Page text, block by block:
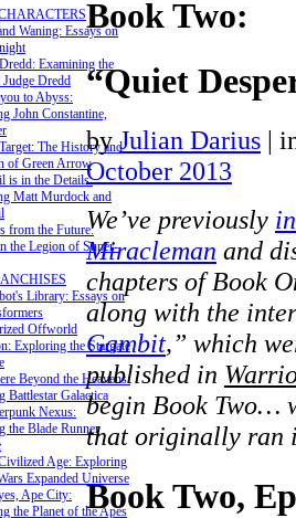
Waning: Essays on
Examining the
Dredd
to Abyss:
John Constantine,
The History and
of Green Arrow
is in the Details:
Matt Murdock and
from the Future:
the Legion of Super-
Library: Essays on
Offworld
Exploring the Stargate
Beyond the Heavens:
Battlestar Galactica
Nexus:
the Blade Runner
Age: Exploring
Expanded Universe
Ape City:
the Planet of the Apes
Book Two:
“Quiet
by Julian Darius |
October 2013
We’ve previously
Miracleman and
chapters of Book
along with the
Gambit,” which
published in
begin Book Two…
that originally ran
Book Two,